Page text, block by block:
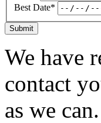
Best Date*
Submit
We have
contact
as we can.